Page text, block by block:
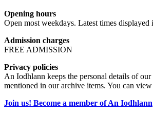
Opening hours
Open most weekdays. Latest times
Admission charges
FREE ADMISSION
Privacy policies
An Iodhlann keeps the personal details of
mentioned in our archive items. You can
Join us! Become a member of An Iodhlann